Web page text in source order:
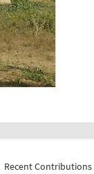
Recent Contributions